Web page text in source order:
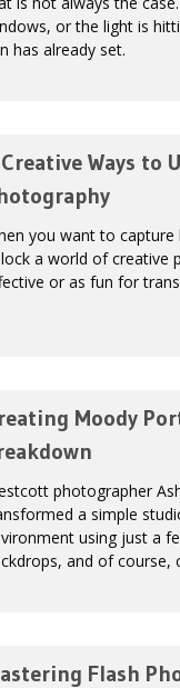
or the light is
has already set.
Ways to
you want to
a world of creative
or as fun for
Moody
photographer
a simple
using just a
and of course,
Flash